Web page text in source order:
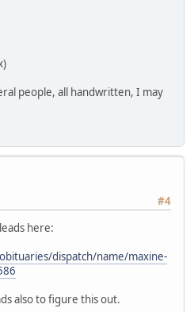
people, all handwritten, I may
#4
here:
dispatch/name/maxine-
also to figure this out.